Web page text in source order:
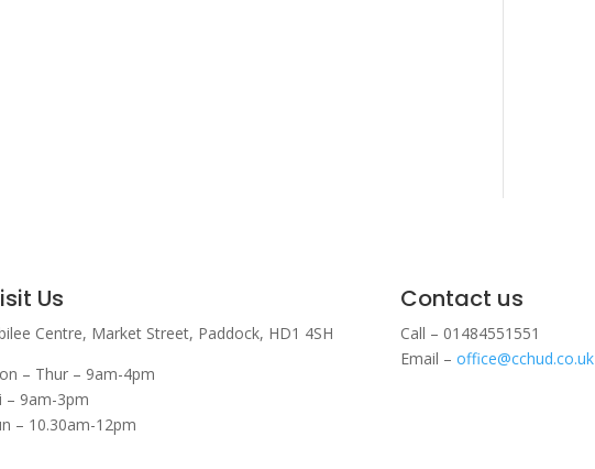
Us
Centre, Market Street, Paddock, HD1 4SH
– Thur – 9am-4pm
– 9am-3pm
– 10.30am-12pm
Contact us
Call – 01484551551
Email – office@cchud.co.uk